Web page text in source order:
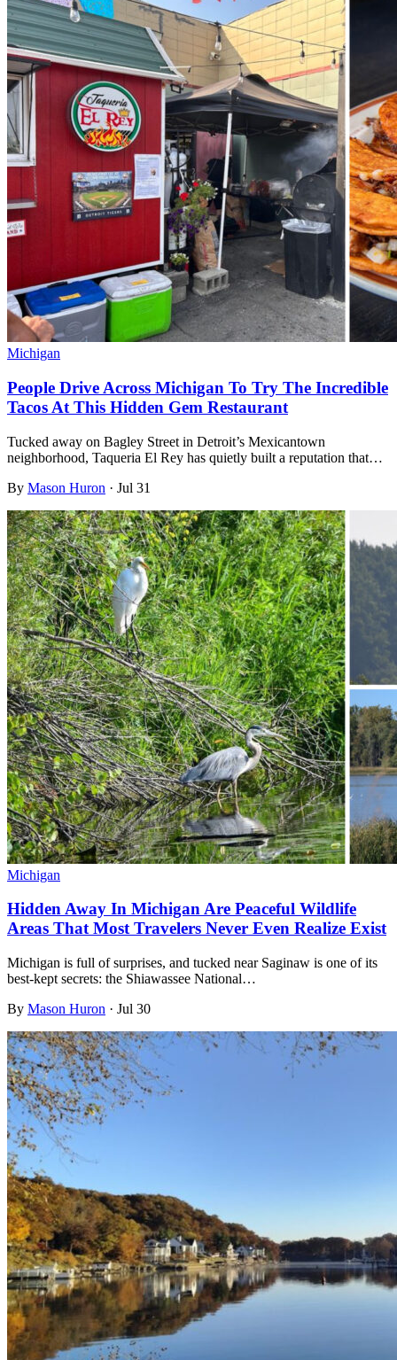
Michigan
People Drive Across Michigan To Try The Incredible
Tacos At This Hidden Gem Restaurant
Tucked away on Bagley Street in Detroit’s Mexicantown
neighborhood, Taqueria El Rey has quietly built a reputation that…
By Mason Huron · Jul 31
Michigan
Hidden Away In Michigan Are Peaceful Wildlife
Areas That Most Travelers Never Even Realize Exist
Michigan is full of surprises, and tucked near Saginaw is one of its
best-kept secrets: the Shiawassee National…
By Mason Huron · Jul 30